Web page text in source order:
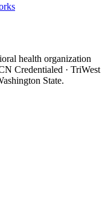
health organization
Credentialed · TriWest
State.